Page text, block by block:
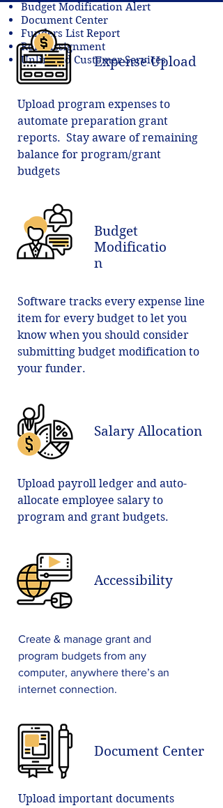
Budget Modification Alert
Document Center
Funders List Report
Role Assignment
Unlimited Customer Services
Expense Upload
Upload program expenses to
automate preparation grant
reports. Stay aware of remaining
balance for program/grant
budgets
Budget
Modificatio
n
Software tracks every expense line
item for every budget to let you
know when you should consider
submitting budget modification to
your funder.
Salary Allocation
Upload payroll ledger and auto-
allocate employee salary to
program and grant budgets.
Accessibility
Create & manage grant and
program budgets from any
computer, anywhere there’s an
internet connection.
Document Center
Upload important documents